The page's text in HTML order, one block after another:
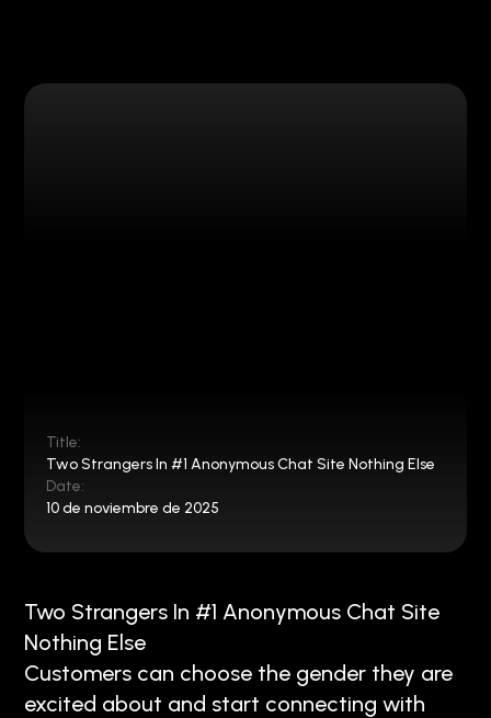
Title:
Two Strangers In #1 Anonymous Chat Site Nothing Else
Date:
10 de noviembre de 2025
Two Strangers In #1 Anonymous Chat Site
Nothing Else
Customers can choose the gender they are
excited about and start connecting with